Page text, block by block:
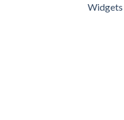
Widgets